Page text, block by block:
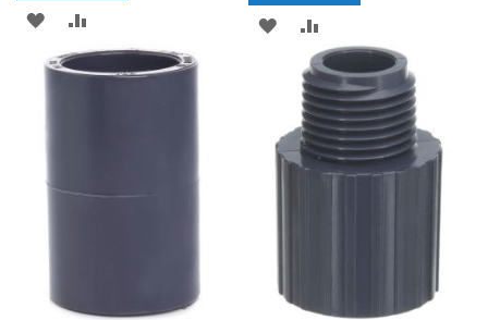
ADD
TO
TO
ADD
WISH
LIST
TO
COMPARE